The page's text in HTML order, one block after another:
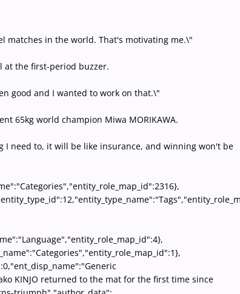
matches in the world. That's motivating me.\"
at the first-period buzzer.
good and I wanted to work on that.\"
65kg world champion Miwa MORIKAWA.
I need to, it will be like insurance, and winning won't be
KINJO returned to the mat for the first time since